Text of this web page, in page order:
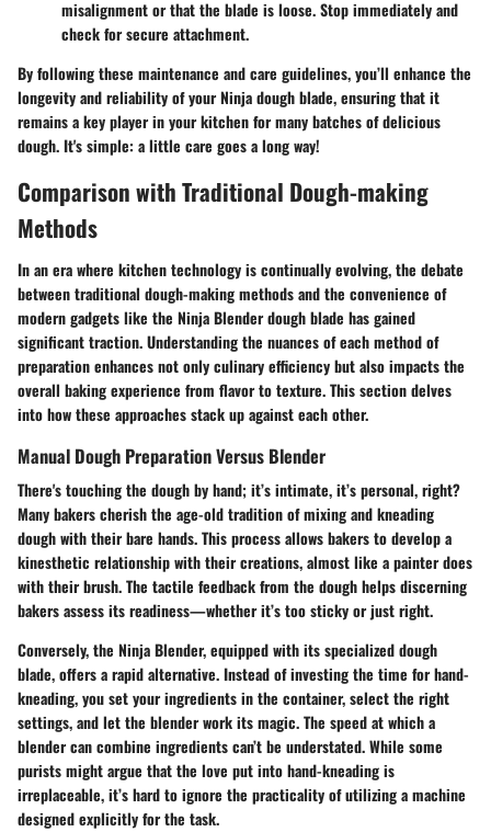
misalignment or that the blade is loose. Stop immediately and
check for secure attachment.
By following these maintenance and care guidelines, you’ll enhance the
longevity and reliability of your Ninja dough blade, ensuring that it
remains a key player in your kitchen for many batches of delicious
dough. It's simple: a little care goes a long way!
Comparison with Traditional Dough-making
Methods
In an era where kitchen technology is continually evolving, the debate
between traditional dough-making methods and the convenience of
modern gadgets like the Ninja Blender dough blade has gained
significant traction. Understanding the nuances of each method of
preparation enhances not only culinary efficiency but also impacts the
overall baking experience from flavor to texture. This section delves
into how these approaches stack up against each other.
Manual Dough Preparation Versus Blender
There's touching the dough by hand; it’s intimate, it’s personal, right?
Many bakers cherish the age-old tradition of mixing and kneading
dough with their bare hands. This process allows bakers to develop a
kinesthetic relationship with their creations, almost like a painter does
with their brush. The tactile feedback from the dough helps discerning
bakers assess its readiness—whether it’s too sticky or just right.
Conversely, the Ninja Blender, equipped with its specialized dough
blade, offers a rapid alternative. Instead of investing the time for hand-
kneading, you set your ingredients in the container, select the right
settings, and let the blender work its magic. The speed at which a
blender can combine ingredients can’t be understated. While some
purists might argue that the love put into hand-kneading is
irreplaceable, it’s hard to ignore the practicality of utilizing a machine
designed explicitly for the task.